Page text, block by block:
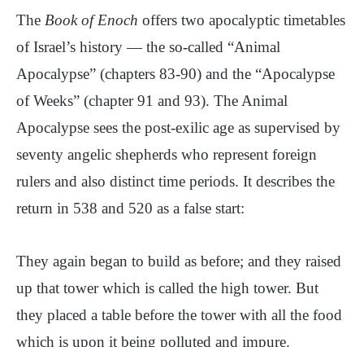
The Book of Enoch offers two apocalyptic timetables
of Israel’s history — the so-called “Animal
Apocalypse” (chapters 83-90) and the “Apocalypse
of Weeks” (chapter 91 and 93). The Animal
Apocalypse sees the post-exilic age as supervised by
seventy angelic shepherds who represent foreign
rulers and also distinct time periods. It describes the
return in 538 and 520 as a false start:
They again began to build as before; and they raised
up that tower which is called the high tower. But
they placed a table before the tower with all the food
which is upon it being polluted and impure.